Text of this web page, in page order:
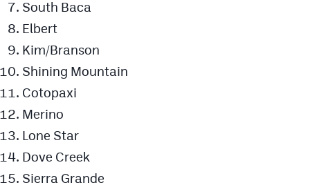
Facebook
Twitter
Instagram
MileHighSports.com
DenverStiffs.com
HockeyMountainHigh.com
South Baca
Elbert
Kim/Branson
Shining Mountain
Cotopaxi
Merino
Lone Star
Dove Creek
Sierra Grande